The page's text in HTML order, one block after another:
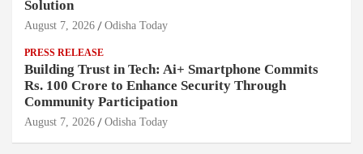
Solution
August 7, 2026 Odisha Today
PRESS RELEASE
Building Trust in Tech: Ai+ Smartphone Commits
Rs. 100 Crore to Enhance Security Through
Community Participation
August 7, 2026 Odisha Today